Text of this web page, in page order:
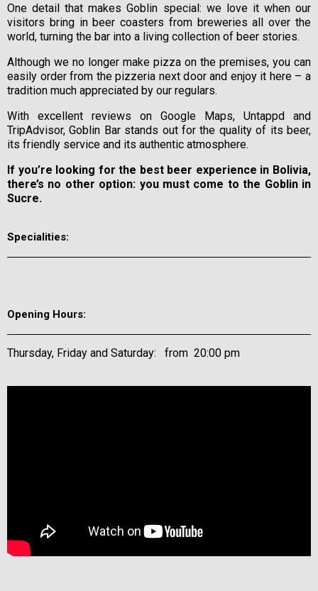
One detail that makes Goblin special: we love it when our
visitors bring in beer coasters from breweries all over the
world, turning the bar into a living collection of beer stories.
Although we no longer make pizza on the premises, you can
easily order from the pizzeria next door and enjoy it here – a
tradition much appreciated by our regulars.
With excellent reviews on Google Maps, Untappd and
TripAdvisor, Goblin Bar stands out for the quality of its beer,
its friendly service and its authentic atmosphere.
If you’re looking for the best beer experience in Bolivia,
there’s no other option: you must come to the Goblin in
Sucre.
Specialities:
Opening Hours:
Thursday, Friday and Saturday: from 20:00 pm